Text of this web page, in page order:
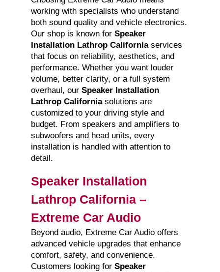
working with specialists who understand
both sound quality and vehicle electronics.
Our shop is known for Speaker
Installation Lathrop Californiaservices
that focus on reliability, aesthetics, and
performance. Whether you want louder
volume, better clarity, or a full system
overhaul, our Speaker Installation
Lathrop Californiasolutions are
customized to your driving style and
budget. From speakers and amplifiers to
subwoofers and head units, every
installation is handled with attention to
detail.
Speaker Installation
Lathrop California –
Extreme Car Audio
Beyond audio, Extreme Car Audio offers
advanced vehicle upgrades that enhance
comfort, safety, and convenience.
Customers looking for Speaker